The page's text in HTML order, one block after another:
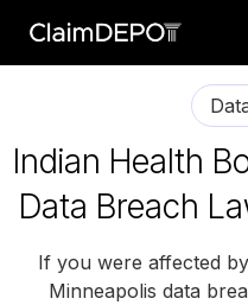
Indian Health
Data Breach
If you were affected
Minneapolis data